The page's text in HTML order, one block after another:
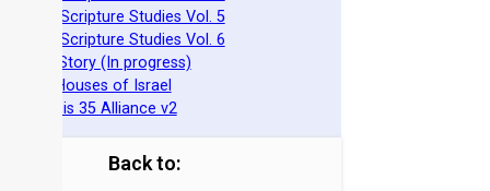
Scripture Studies Vol. 5
Scripture Studies Vol. 6
Story (In progress)
Two Houses of Israel
Genesis 35 Alliance v2
Back to: